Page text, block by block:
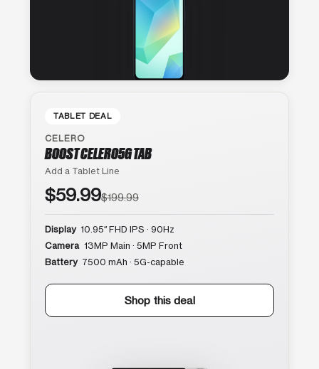
TABLET DEAL
CELERO
BOOST CELERO5G TAB
Add a Tablet Line
$59.99$199.99
Display 10.95″ FHD IPS · 90Hz
Camera 13MP Main · 5MP Front
Battery 7500 mAh · 5G-capable
Shop this deal